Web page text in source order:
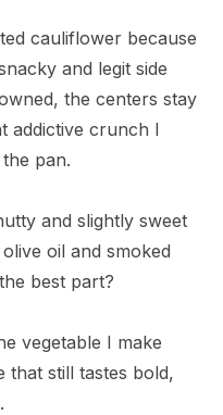
cauliflower because
and legit side
the centers stay
addictive crunch I
pan.
and slightly sweet
oil and smoked
best part?
vegetable I make
that still tastes bold,